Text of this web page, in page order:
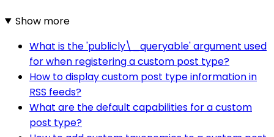
Show more
What is the 'publicly\_queryable' argument used
for when registering a custom post type?
How to display custom post type information in
RSS feeds?
What are the default capabilities for a custom
post type?